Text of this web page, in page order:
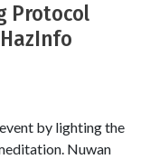
Protocol
by lighting the
Nuwan